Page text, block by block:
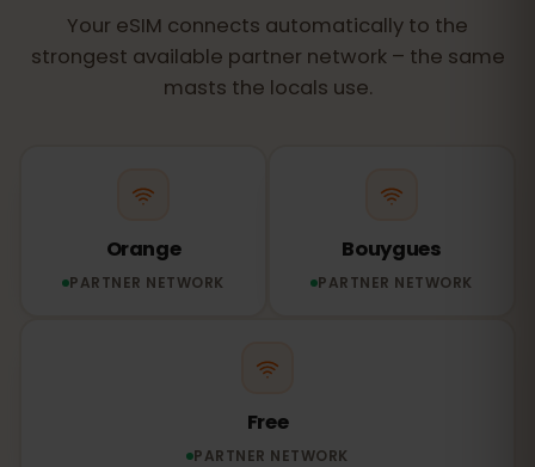
Your eSIM connects automatically to the
strongest available partner network – the same
masts the locals use.
Orange
PARTNER NETWORK
Bouygues
PARTNER NETWORK
Free
PARTNER NETWORK